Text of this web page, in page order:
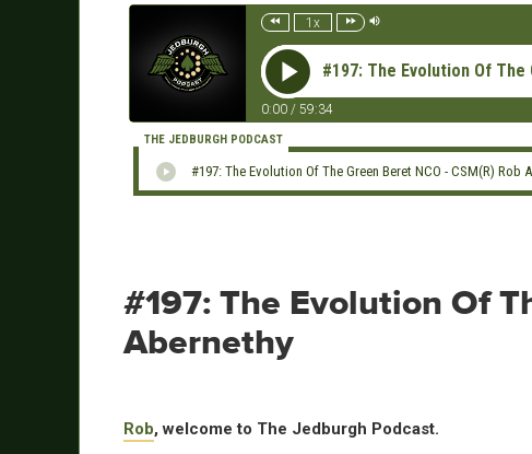
1x
#197: The Evolution Of The
0:00 / 59:34
THE JEDBURGH PODCAST
#197: The Evolution Of The Green Beret NCO - CSM(R) Rob
#197: The Evolution Of
Abernethy
Rob, welcome to The Jedburgh Podcast.